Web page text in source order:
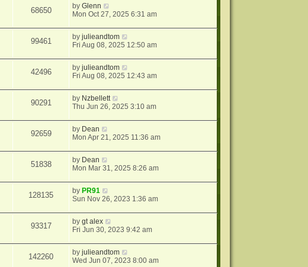
68650 byGlenn
Mon Oct 27, 2025 6:31 am
99461 byjulieandtom
Fri Aug 08, 2025 12:50 am
42496 byjulieandtom
Fri Aug 08, 2025 12:43 am
90291 by Nzbellett
Thu Jun 26, 2025 3:10 am
92659 by Dean
Mon Apr 21, 2025 11:36 am
51838 by Dean
Mon Mar 31, 2025 8:26 am
128135 byPR91
Sun Nov 26, 2023 1:36 am
93317 bygt alex
Fri Jun 30, 2023 9:42 am
142260 byjulieandtom
Wed Jun 07, 2023 8:00 am